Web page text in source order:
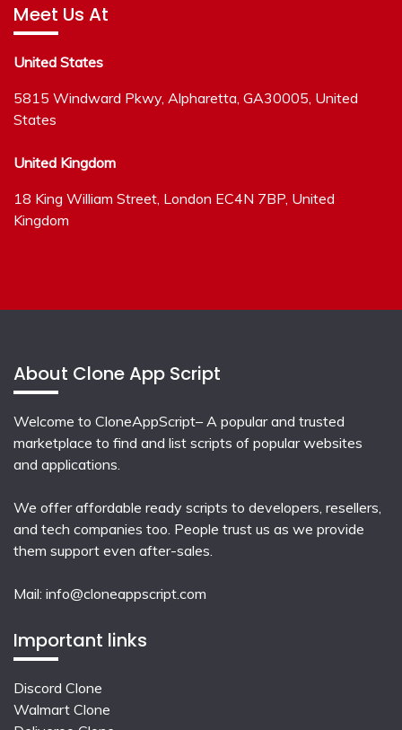
Meet Us At
United States
5815 Windward Pkwy, Alpharetta, GA30005, United
States
United Kingdom
18 King William Street, London EC4N 7BP, United
Kingdom
About Clone App Script
Welcome to CloneAppScript– A popular and trusted
marketplace to find and list scripts of popular websites
and applications.
We offer affordable ready scripts to developers, resellers,
and tech companies too. People trust us as we provide
them support even after-sales.
Mail: info@cloneappscript.com
Important links
Discord Clone
Walmart Clone